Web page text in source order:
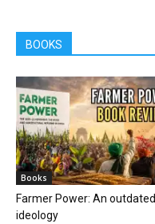
BOOKS
Books
Farmer Power: An outdated
ideology